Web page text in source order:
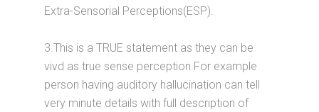
Extra-Sensorial Perceptions(ESP).
3.This is a TRUE statement as they can be
vivd as true sense perception.For example
person having auditory hallucination can tell
very minute details with full description of